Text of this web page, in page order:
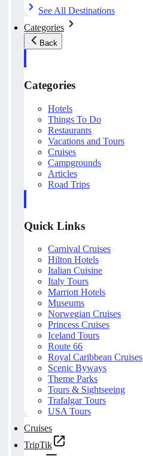
See All Destinations
Categories
Back
Categories
Hotels
Things To Do
Restaurants
Vacations and Tours
Cruises
Campgrounds
Articles
Road Trips
Quick Links
Carnival Cruises
Hilton Hotels
Italian Cuisine
Italy Tours
Marriott Hotels
Museums
Norwegian Cruises
Princess Cruises
Iceland Tours
Route 66
Royal Caribbean Cruises
Scenic Byways
Theme Parks
Tours & Sightseeing
Trafalgar Tours
USA Tours
Cruises
TripTik